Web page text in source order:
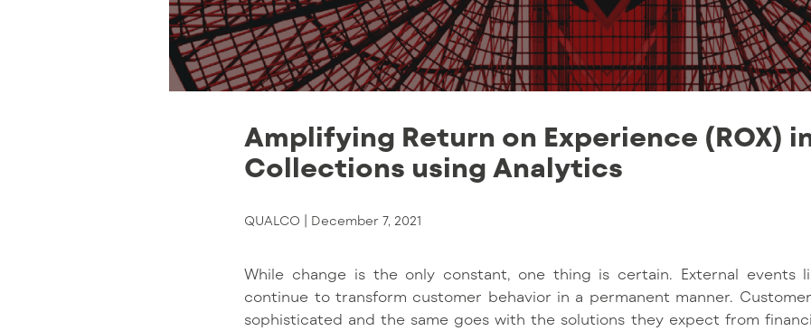
Amplifying Return on Experience (ROX)
Collections using Αnalytics
QUALCO | December 7, 2021
While change is the only constant, one thing is certain. External events
continue to transform customer behavior in a permanent manner.
sophisticated and the same goes with the solutions they expect from